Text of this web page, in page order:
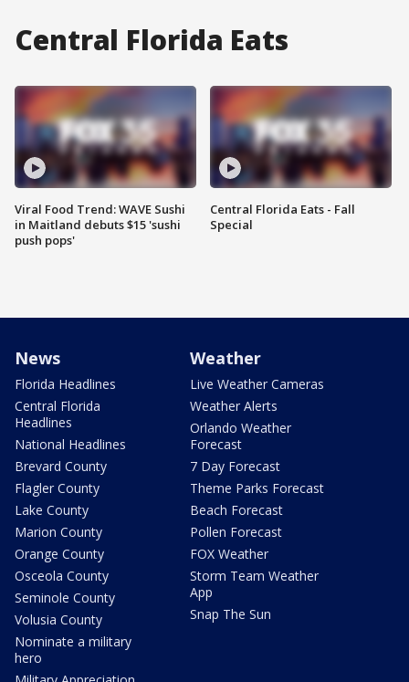
Central Florida Eats
Viral Food Trend: WAVE Sushi
in Maitland debuts $15 'sushi
push pops'
Central Florida Eats - Fall
Special
News
Florida Headlines
Central Florida
Headlines
National Headlines
Brevard County
Flagler County
Lake County
Marion County
Orange County
Osceola County
Seminole County
Volusia County
Nominate a military
hero
Weather
Live Weather Cameras
Weather Alerts
Orlando Weather
Forecast
7 Day Forecast
Theme Parks Forecast
Beach Forecast
Pollen Forecast
FOX Weather
Storm Team Weather
App
Snap The Sun